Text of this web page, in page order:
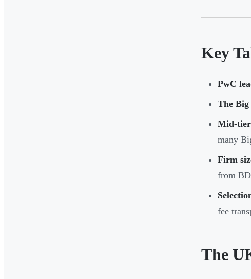
Key
PwC
The
Mid-
many
Firm
from
fee
The